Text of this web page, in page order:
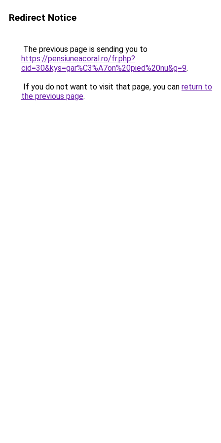
Redirect Notice
The previous page is sending you to
https://pensiuneacoral.ro/fr.php?
cid=30&kys=gar%C3%A7on%20pied%20nu&g=9.
If you do not want to visit that page, you can return to
the previous page.